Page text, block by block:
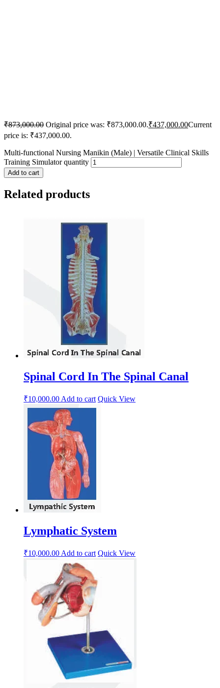
₹873,000.00 Original price was: ₹873,000.00.₹437,000.00Current
price is: ₹437,000.00.
Multi-functional Nursing Manikin (Male) | Versatile Clinical Skills
Training Simulator quantity
Add to cart
Related products
Spinal Cord In The Spinal Canal
₹10,000.00 Add to cart Quick View
Lymphatic System
₹10,000.00 Add to cart Quick View